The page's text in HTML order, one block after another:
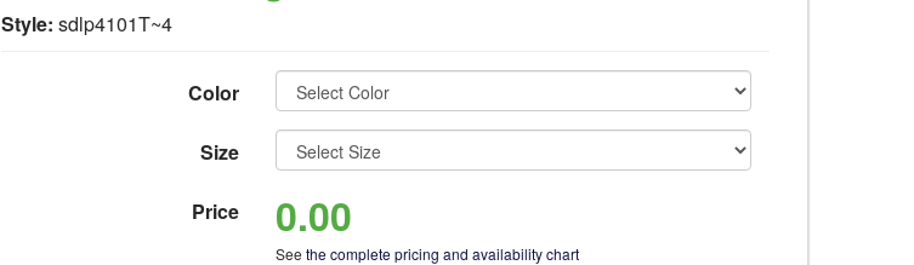
Style:sdlp4101T~4
Color
Size
Price 0.00
Seethe complete pricing and availability chart